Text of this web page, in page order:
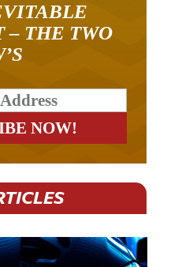
– THE TWO